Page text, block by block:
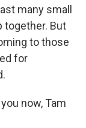
many small
together. But
to those
for
now, Tam